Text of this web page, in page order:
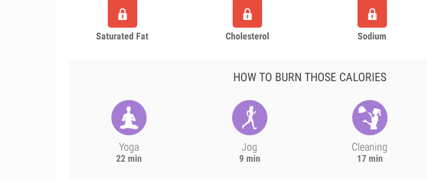
Saturated Fat Cholesterol Sodium
HOW TO BURN THOSE CALORIES
Yoga
22 min
Jog
9 min
Cleaning
17 min